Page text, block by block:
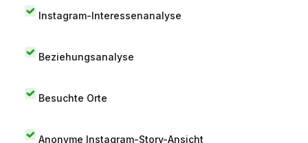
Instagram-Interessenanalyse
Beziehungsanalyse
Besuchte Orte
Anonyme Instagram-Story-Ansicht